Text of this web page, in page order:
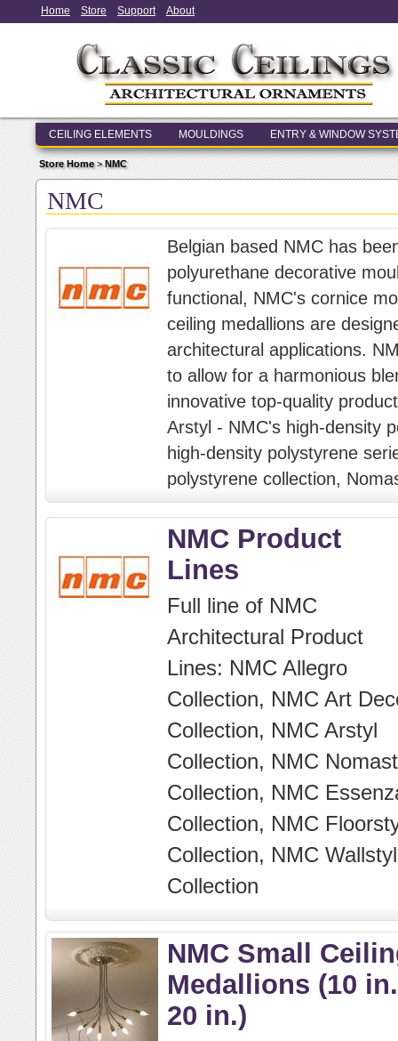
Home Store Support About
CEILING ELEMENTS MOULDINGS ENTRY & WINDOW
Store Home>NMC
NMC
Belgian based NMC has
polyurethane decorative
functional, NMC's cornice
ceiling medallions are
architectural applications.
to allow for a harmonious
innovative top-quality
Arstyl - NMC's high-density
high-density polystyrene
polystyrene collection,
NMC Product
Lines
Full line of NMC
Architectural Product
Lines: NMC Allegro
Collection, NMC Art
Collection, NMC Arstyl
Collection, NMC
Collection, NMC
Collection, NMC
Collection, NMC Wallstyl
Collection
NMC Small
Medallions (10
20 in.)